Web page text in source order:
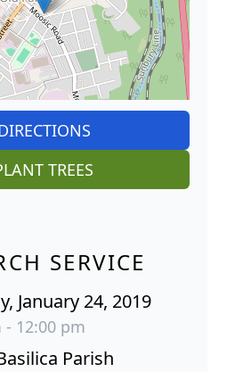
TREES
SERVICE
January 24, 2019
- 12:00 pm
Parish